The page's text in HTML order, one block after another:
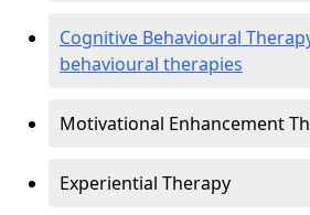
Cognitive Behavioural
behavioural therapies
Motivational Enhancement
Experiential Therapy